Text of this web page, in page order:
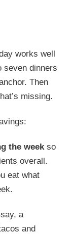
works well
dinners
Then
missing.
the weekso
overall.
eat what
a
and